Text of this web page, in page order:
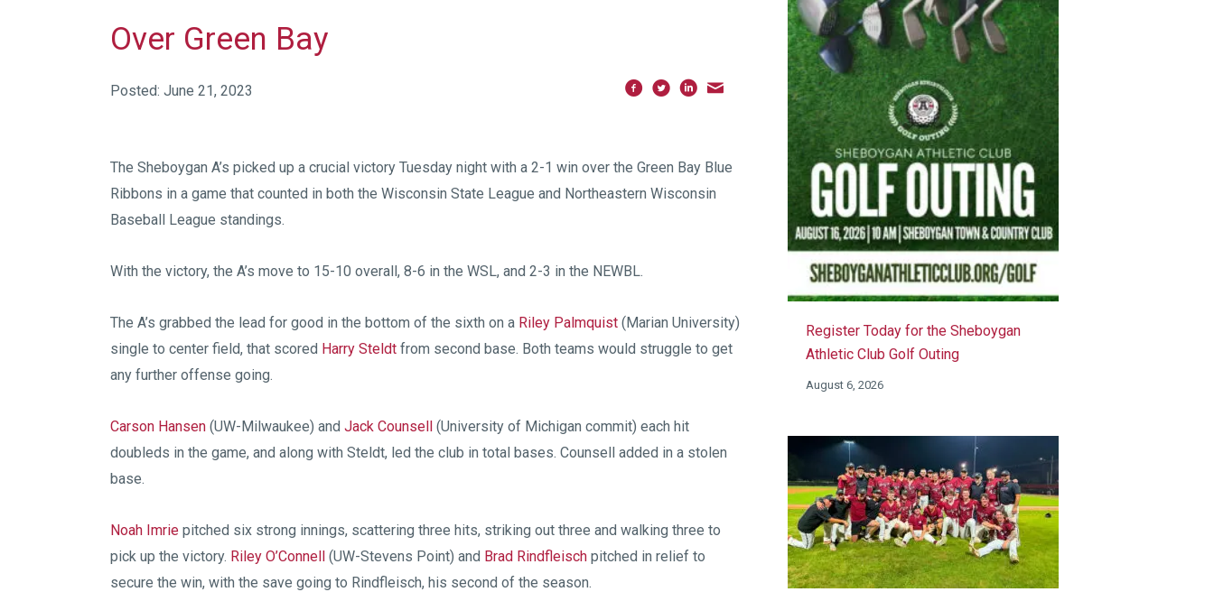
Over Green Bay
Posted: June 21, 2023
The Sheboygan A’s picked up a crucial victory Tuesday night with a 2-1 win over the Green Bay Blue
Ribbons in a game that counted in both the Wisconsin State League and Northeastern Wisconsin
Baseball League standings.
With the victory, the A’s move to 15-10 overall, 8-6 in the WSL, and 2-3 in the NEWBL.
The A’s grabbed the lead for good in the bottom of the sixth on a Riley Palmquist (Marian University)
single to center field, that scored Harry Steldt from second base. Both teams would struggle to get
any further offense going.
Carson Hansen (UW-Milwaukee) and Jack Counsell (University of Michigan commit) each hit
doubleds in the game, and along with Steldt, led the club in total bases. Counsell added in a stolen
base.
Noah Imrie pitched six strong innings, scattering three hits, striking out three and walking three to
pick up the victory. Riley O’Connell (UW-Stevens Point) and Brad Rindfleisch pitched in relief to
secure the win, with the save going to Rindfleisch, his second of the season.
Register Today for the Sheboygan
Athletic Club Golf Outing
August 6, 2026